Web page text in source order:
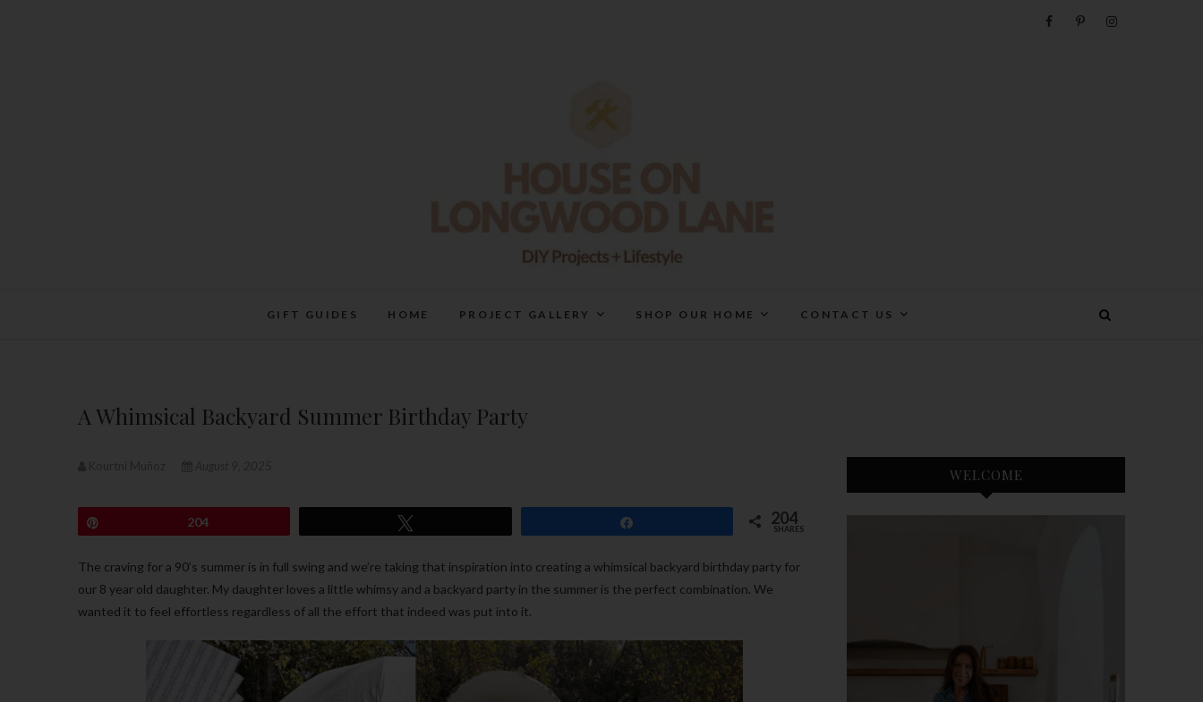
GIFT GUIDES HOME PROJECT GALLERY SHOP OUR HOME CONTACT US
A Whimsical Backyard Summer Birthday Party
204 204
SHARES
The craving for a 90’s summer is in full swing and we’re taking that inspiration into creating a whimsical backyard birthday party for
our 8 year old daughter. My daughter loves a little whimsy and a backyard party in the summer is the perfect combination. We
wanted it to feel effortless regardless of all the effort that indeed was put into it.
WELCOME